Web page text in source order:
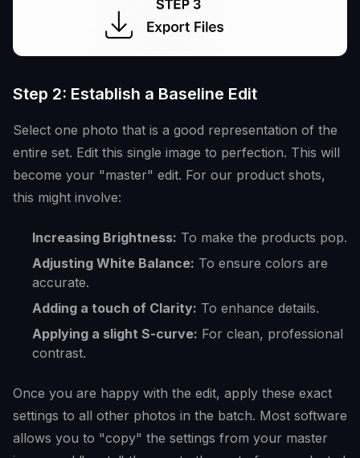
Step 2: Establish a Baseline Edit
Select one photo that is a good representation of the
entire set. Edit this single image to perfection. This will
become your "master" edit. For our product shots,
this might involve:
Increasing Brightness: To make the products pop.
Adjusting White Balance: To ensure colors are
accurate.
Adding a touch of Clarity: To enhance details.
Applying a slight S-curve: For clean, professional
contrast.
Once you are happy with the edit, apply these exact
settings to all other photos in the batch. Most software
allows you to "copy" the settings from your master